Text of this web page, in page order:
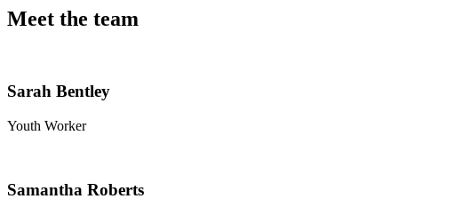
Meet the team
Sarah Bentley
Youth Worker
Samantha Roberts